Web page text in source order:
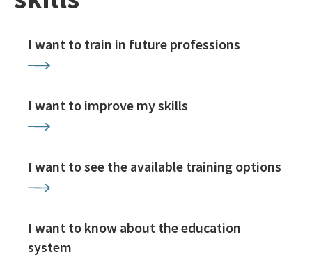
I want to train in future professions
I want to improve my skills
I want to see the available training options
I want to know about the education
system